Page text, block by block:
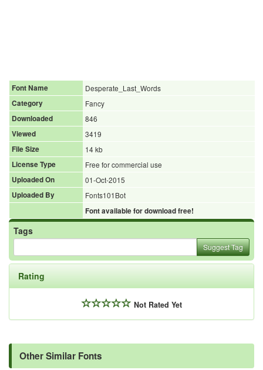
Font Name
Desperate_Last_Words
Category
Fancy
Downloaded
846
Viewed
3419
File Size
14 kb
License Type
Free for commercial use
Uploaded On
01-Oct-2015
Uploaded By
Fonts101Bot
Font available for download free!
Tags
Suggest Tag
Rating
Not Rated Yet
Other Similar Fonts